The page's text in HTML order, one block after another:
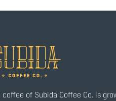
coffee of Subida Coffee Co. is